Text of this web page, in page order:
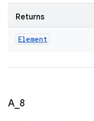
Returns
Element
A_ 8